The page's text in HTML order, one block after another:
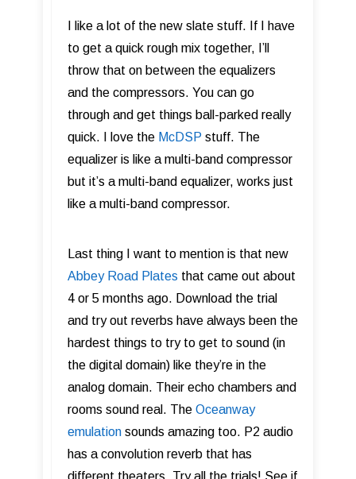
I like a lot of the new slate stuff. If I have
to get a quick rough mix together, I’ll
throw that on between the equalizers
and the compressors. You can go
through and get things ball-parked really
quick. I love the McDSP stuff. The
equalizer is like a multi-band compressor
but it’s a multi-band equalizer, works just
like a multi-band compressor.
Last thing I want to mention is that new
Abbey Road Plates that came out about
4 or 5 months ago. Download the trial
and try out reverbs have always been the
hardest things to try to get to sound (in
the digital domain) like they’re in the
analog domain. Their echo chambers and
rooms sound real. The Oceanway
emulation sounds amazing too. P2 audio
has a convolution reverb that has
different theaters. Try all the trials! See if